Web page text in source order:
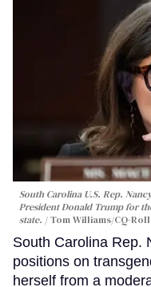
South Carolina U.S. Rep.
President Donald Trump for
state.
Tom Williams/CQ-
South Carolina Rep.
positions on
herself from a